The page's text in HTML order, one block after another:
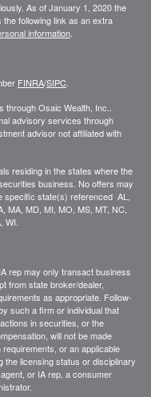
As of January 1, 2020 the
the following link as an extra
information
FINRA/SIPC
Osaic Wealth, Inc..
advisory services through
advisor not affiliated with
residing in the states where the
business. No offers may
state(s) referenced AL,
MA, MD, MI, MO, MS, MT, NC,
WI.
rep may only transact business
from state broker/dealer,
as appropriate. Follow-
such a firm or individual that
in securities, or the
will not be made
or an applicable
the licensing status or disciplinary
or IA rep, a consumer